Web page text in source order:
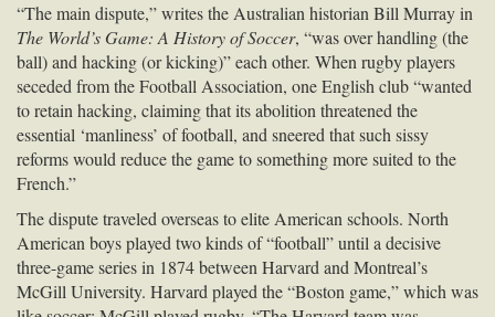
“The main dispute,” writes the Australian historian Bill Murray in
The World’s Game: A History of Soccer, “was over handling (the
ball) and hacking (or kicking)” each other. When rugby players
seceded from the Football Association, one English club “wanted
to retain hacking, claiming that its abolition threatened the
essential ‘manliness’ of football, and sneered that such sissy
reforms would reduce the game to something more suited to the
French.”
The dispute traveled overseas to elite American schools. North
American boys played two kinds of “football” until a decisive
three-game series in 1874 between Harvard and Montreal’s
McGill University. Harvard played the “Boston game,” which was